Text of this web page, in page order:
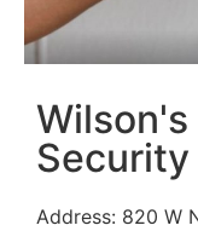
Address: 820 W